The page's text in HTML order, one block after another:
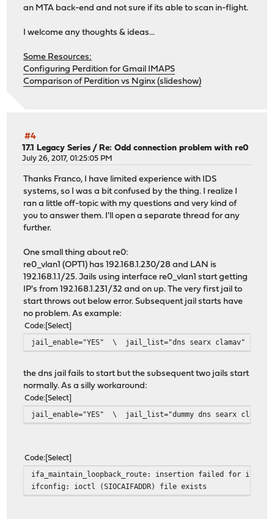
an MTA back-end and not sure if its able to scan in-flight.
I welcome any thoughts & ideas...
Some Resources:
Configuring Perdition for Gmail IMAPS
Comparison of Perdition vs Nginx (slideshow)
#4
17.1 Legacy Series /Re: Odd connection problem with re0
July 26, 2017, 01:25:05 PM
Thanks Franco, I have limited experience with IDS
systems, so I was a bit confused by the thing. I realize I
ran a little off-topic with my questions and very kind of
you to answer them. I'll open a separate thread for any
further.
One small thing about re0:
re0_vlan1 (OPT1) has 192.168.1.230/28 and LAN is
192.168.1.1/25. Jails using interface re0_vlan1 start getting
IP's from 192.168.1.231/32 and on up. The very first jail to
start throws out below error. Subsequent jail starts have
no problem. As example:
Code Select
jail_enable="YES" \ jail_list="dns searx clamav"
the dns jail fails to start but the subsequent two jails start
normally. As a silly workaround:
Code Select
jail_enable="YES" \ jail_list="dummy dns searx clamav"
Code Select
ifa_maintain_loopback_route: insertion failed for
ifconfig: ioctl (SIOCAIFADDR) file exists